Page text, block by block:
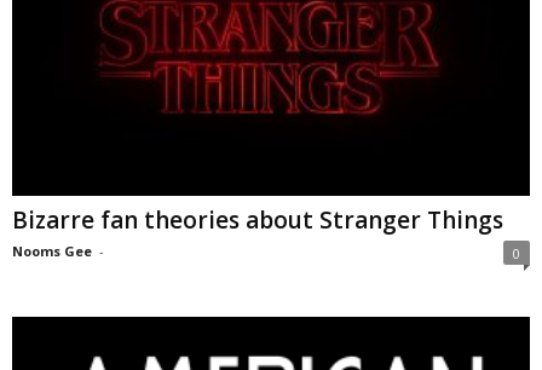
Bizarre fan theories about Stranger Things
Nooms Gee - 0